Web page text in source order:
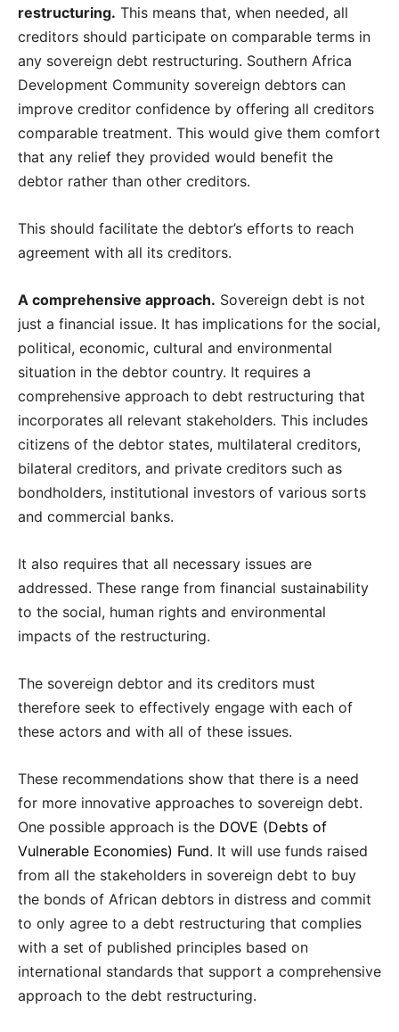
restructuring. This means that, when needed, all
creditors should participate on comparable terms in
any sovereign debt restructuring. Southern Africa
Development Community sovereign debtors can
improve creditor confidence by offering all creditors
comparable treatment. This would give them comfort
that any relief they provided would benefit the
debtor rather than other creditors.
This should facilitate the debtor’s efforts to reach
agreement with all its creditors.
A comprehensive approach. Sovereign debt is not
just a financial issue. It has implications for the social,
political, economic, cultural and environmental
situation in the debtor country. It requires a
comprehensive approach to debt restructuring that
incorporates all relevant stakeholders. This includes
citizens of the debtor states, multilateral creditors,
bilateral creditors, and private creditors such as
bondholders, institutional investors of various sorts
and commercial banks.
It also requires that all necessary issues are
addressed. These range from financial sustainability
to the social, human rights and environmental
impacts of the restructuring.
The sovereign debtor and its creditors must
therefore seek to effectively engage with each of
these actors and with all of these issues.
These recommendations show that there is a need
for more innovative approaches to sovereign debt.
One possible approach is the DOVE (Debts of
Vulnerable Economies) Fund. It will use funds raised
from all the stakeholders in sovereign debt to buy
the bonds of African debtors in distress and commit
to only agree to a debt restructuring that complies
with a set of published principles based on
international standards that support a comprehensive
approach to the debt restructuring.